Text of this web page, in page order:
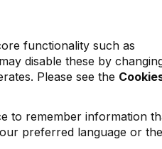
functionality such as
disable these by
Please see the
to remember information
preferred language or the